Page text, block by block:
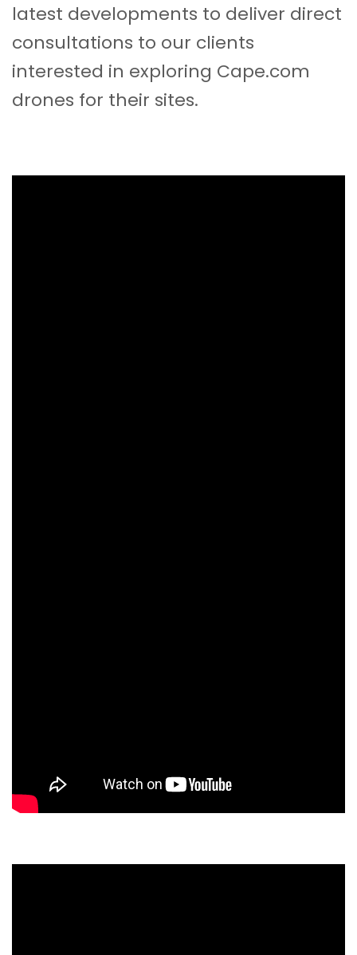
latest developments to deliver direct
consultations to our clients
interested in exploring Cape.com
drones for their sites.